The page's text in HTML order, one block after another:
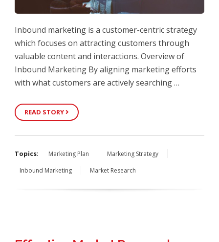
Inbound marketing is a customer-centric strategy
which focuses on attracting customers through
valuable content and interactions. Overview of
Inbound Marketing By aligning marketing efforts
with what customers are actively searching …
READ STORY
Topics: Marketing Plan
Marketing Strategy
Inbound Marketing
Market Research